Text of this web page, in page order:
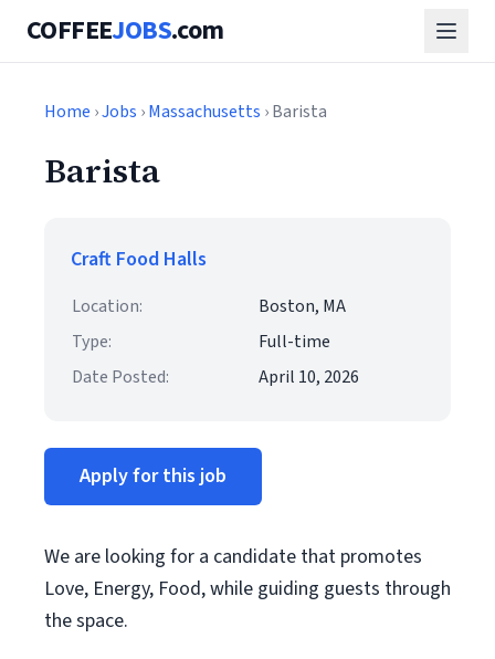
COFFEEJOBS.com
Home ›Jobs ›Massachusetts › Barista
Barista
Craft Food Halls
Location:
Boston, MA
Type:
Full-time
Date Posted:
April 10, 2026
Apply for this job
We are looking for a candidate that promotes
Love, Energy, Food, while guiding guests through
the space.